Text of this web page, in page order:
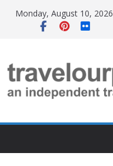
Monday, August 10, 2026